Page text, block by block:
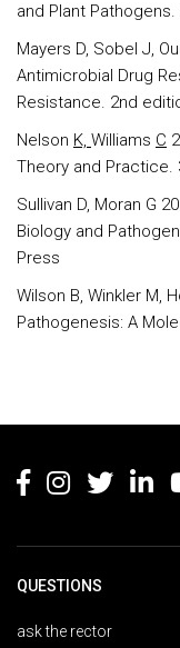
and Plant
Mayers D, Sobel J,
Antimicrobial Drug
Resistance. 2nd
Nelson K, Williams C
Theory and Practice.
Sullivan D, Moran G
Biology and
Press
Wilson B, Winkler M,
Pathogenesis: A
QUESTIONS
ask the rector